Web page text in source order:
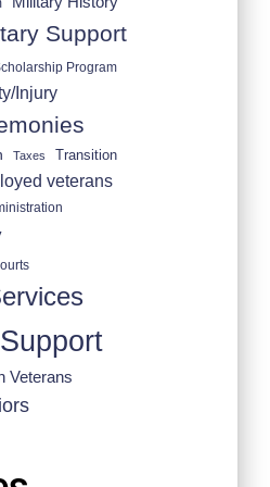
Support
Program
Injury
Taxes
Transition
veterans
Veterans